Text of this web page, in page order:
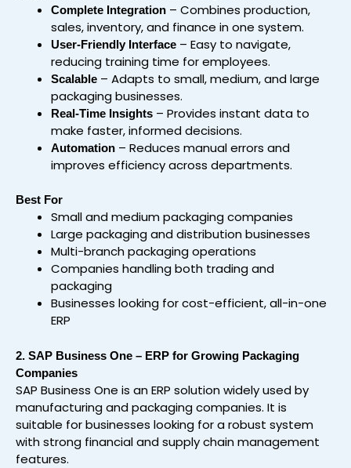
Complete Integration – Combines production,
sales, inventory, and finance in one system.
User-Friendly Interface – Easy to navigate,
reducing training time for employees.
Scalable – Adapts to small, medium, and large
packaging businesses.
Real-Time Insights – Provides instant data to
make faster, informed decisions.
Automation – Reduces manual errors and
improves efficiency across departments.
Best For
Small and medium packaging companies
Large packaging and distribution businesses
Multi-branch packaging operations
Companies handling both trading and
packaging
Businesses looking for cost-efficient, all-in-one
ERP
2. SAP Business One – ERP for Growing Packaging
Companies
SAP Business One is an ERP solution widely used by
manufacturing and packaging companies. It is
suitable for businesses looking for a robust system
with strong financial and supply chain management
features.